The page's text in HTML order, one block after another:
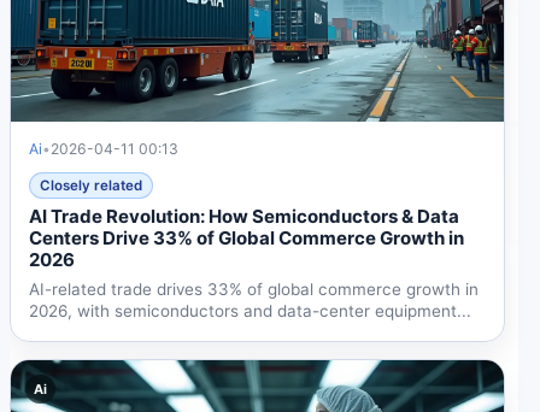
Ai• 2026-04-11 00:13
Closely related
AI Trade Revolution: How Semiconductors & Data
Centers Drive 33% of Global Commerce Growth in
2026
AI-related trade drives 33% of global commerce growth in
2026, with semiconductors and data-center equipment...
Ai